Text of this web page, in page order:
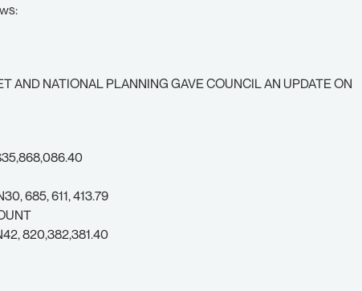
AND NATIONAL PLANNING GAVE COUNCIL AN UPDATE ON
685, 611, 413.79
820,382,381.40